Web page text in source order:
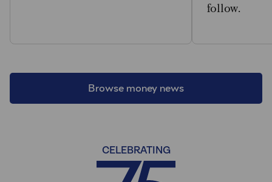
Browse money news
follow.
CELEBRATING